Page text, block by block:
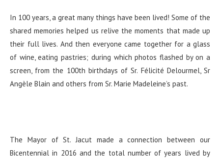
In 100 years, a great many things have been lived! Some of the
shared memories helped us relive the moments that made up
their full lives. And then everyone came together for a glass
of wine, eating pastries; during which photos flashed by on a
screen, from the 100th birthdays of Sr. Félicité Delourmel, Sr
Angèle Blain and others from Sr. Marie Madeleine’s past.
The Mayor of St. Jacut made a connection between our
Bicentennial in 2016 and the total number of years lived by